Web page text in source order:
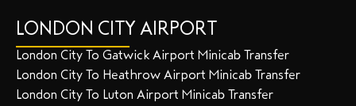
LONDON CITY AIRPORT
London City To Gatwick Airport Minicab Transfer
London City To Heathrow Airport Minicab Transfer
London City To Luton Airport Minicab Transfer